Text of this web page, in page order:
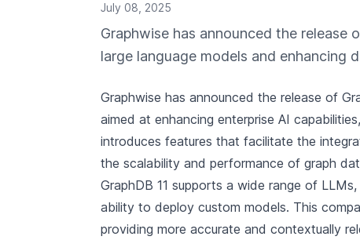
July 08, 2025
Graphwise has announced the release
large language models and enhancing
Graphwise has announced the release of
aimed at enhancing enterprise AI capabilities,
introduces features that facilitate the
the scalability and performance of graph
GraphDB 11 supports a wide range of
ability to deploy custom models. This
providing more accurate and contextually